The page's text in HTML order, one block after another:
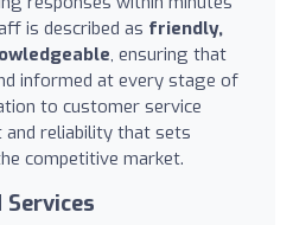
is described as friendly,
, ensuring that
informed at every stage of
to customer service
reliability that sets
competitive market.